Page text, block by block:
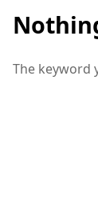
The keyword